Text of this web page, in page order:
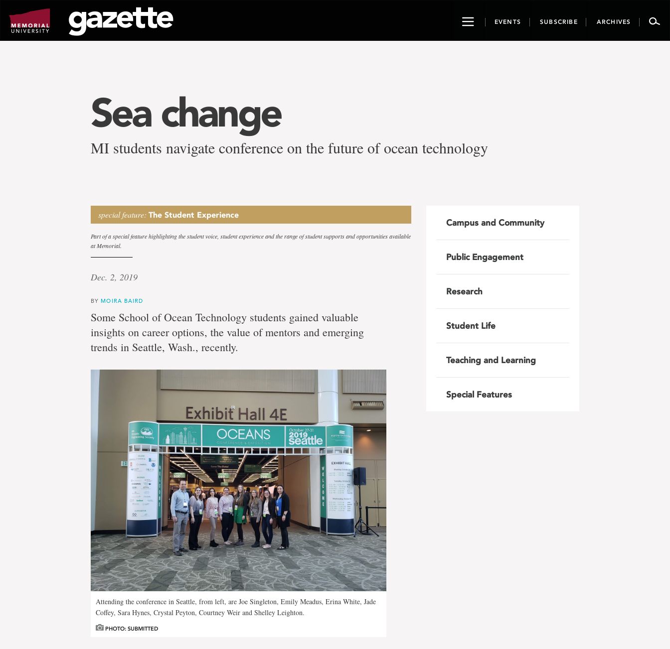
page
content
ToggleEVENTS SUBSCRIBE ARCHIVES
Sea change
MI students navigate conference on the future of ocean technology
special feature: The Student Experience
Part of a special feature highlighting the student voice, student experience and the range of student supports and opportunities available
at Memorial.
Dec. 2, 2019
BY MOIRA BAIRD
Some School of Ocean Technology students gained valuable
insights on career options, the value of mentors and emerging
trends in Seattle, Wash., recently.
Attending the conference in Seattle, from left, are Joe Singleton, Emily Meadus, Erina White, Jade
Coffey, Sara Hynes, Crystal Peyton, Courtney Weir and Shelley Leighton.
PHOTO: SUBMITTED
Campus and Community
Public Engagement
Research
Student Life
Teaching and Learning
Special Features